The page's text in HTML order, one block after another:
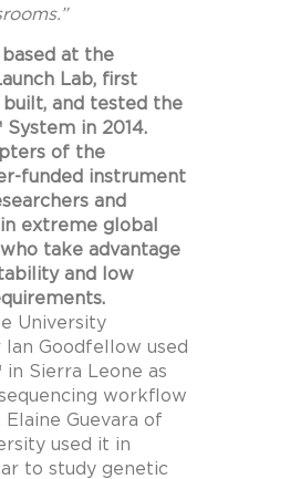
at the
Lab, first
built, and tested the
System in 2014.
of the
funded instrument
and
extreme global
take advantage
and low
University
Ian Goodfellow used
in Sierra Leone as
workflow
Elaine Guevara of
used it in
to study genetic